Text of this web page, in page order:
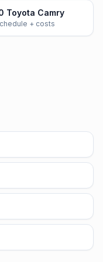
Toyota Camry
+ costs